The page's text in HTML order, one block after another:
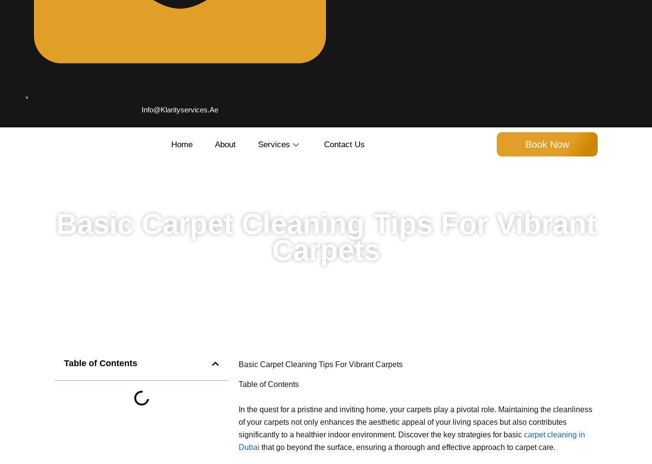
Info@klarityservices.ae
Home About Services Contact Us Book Now
Basic Carpet Cleaning Tips For Vibrant
Carpets
Table of Contents Basic Carpet Cleaning Tips For Vibrant Carpets
Table of Contents
In the quest for a pristine and inviting home, your carpets play a pivotal role. Maintaining the cleanliness
of your carpets not only enhances the aesthetic appeal of your living spaces but also contributes
significantly to a healthier indoor environment. Discover the key strategies for basic carpet cleaning in
Dubai that go beyond the surface, ensuring a thorough and effective approach to carpet care.